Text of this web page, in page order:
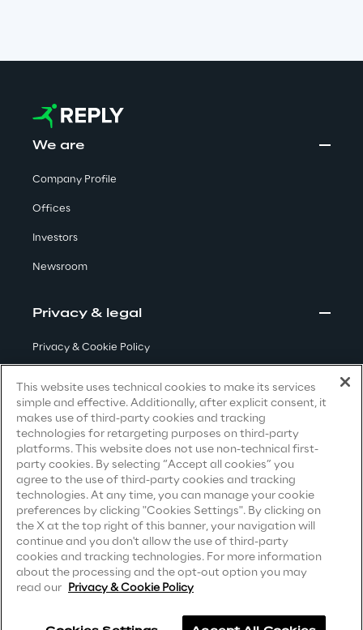
Industries
Automotive & Manufacturing
Energy & Utilities
Financial Services
Logistics
Retail & Consumer Products
Telco & Media
We are
Company Profile
Offices
Investors
Newsroom
Privacy & legal
Privacy & Cookie Policy
Privacy Notice(Candidate)
Privacy Notice(Client)
Privacy Notice(Supplier)
Privacy Notice(Marketing)
CCPA Privacy Notice
Modern Slavery Act Transparency
(UK & IR)
Accessibility Statement
This website uses technical cookies to make its services
simple and effective. Additionally, after explicit consent, it
makes use of third-party cookies and tracking
technologies for retargeting purposes on third-party
platforms. This website does not use non-technical first-
party cookies. By selecting “Accept all cookies” you
agree to the use of third-party cookies and tracking
technologies. At any time, you can manage your cookie
preferences by clicking "Cookies Settings". By clicking on
the X at the top right of this banner, your navigation will
continue and you don't allow the use of third-party
cookies and tracking technologies. For more information
about the processing and the opt-out option you may
read our Privacy & Cookie Policy